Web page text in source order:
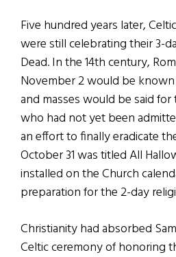
Five hundred years later,
were still celebrating their 3-
Dead. In the 14th century,
November 2 would be known
and masses would be said
who had not yet been
an effort to finally eradicate
October 31 was titled All
installed on the Church
preparation for the 2-day
Christianity had absorbed
Celtic ceremony of honoring